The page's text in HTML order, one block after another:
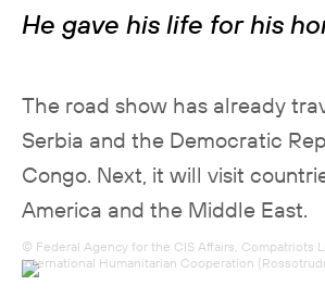
He gave his life for his
The road show has already
Serbia and the Democratic
Congo. Next, it will visit
America and the Middle East.
© Federal Agency for the CIS Affairs, Compatriots
International Humanitarian Cooperation